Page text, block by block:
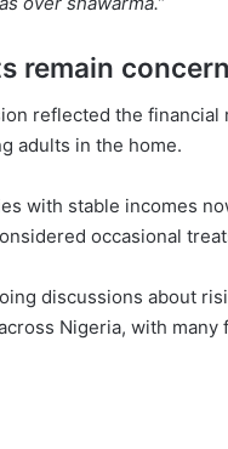
remain concern
reflected the
adults in the home.
with stable incomes
occasional
discussions about
Nigeria, with